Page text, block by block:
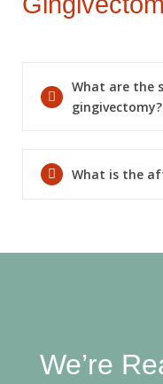
What are the
gingivectomy?
What is the
We’re
If you prefer